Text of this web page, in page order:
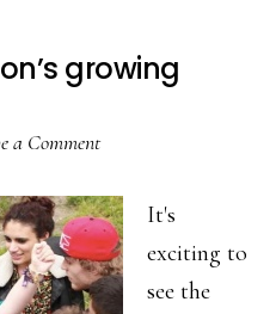
growing
a Comment
It's
exciting to
see the